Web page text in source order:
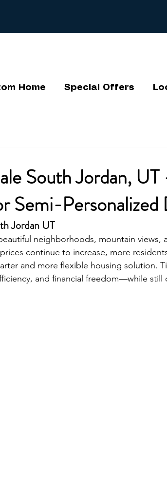
Home Special Offers
South Jordan,
Personalized
Jordan UT
neighborhoods, mountain views,
continue to increase, more
and more flexible housing solution.
and financial freedom—while still